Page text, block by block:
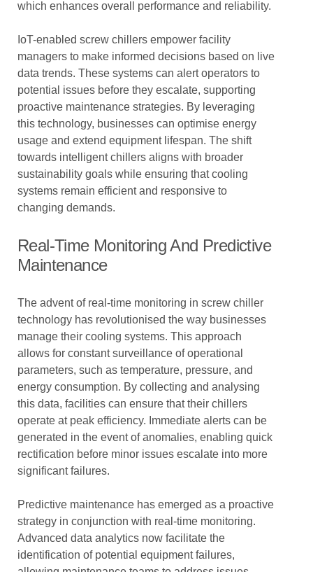
which enhances overall performance and reliability.
IoT-enabled screw chillers empower facility
managers to make informed decisions based on live
data trends. These systems can alert operators to
potential issues before they escalate, supporting
proactive maintenance strategies. By leveraging
this technology, businesses can optimise energy
usage and extend equipment lifespan. The shift
towards intelligent chillers aligns with broader
sustainability goals while ensuring that cooling
systems remain efficient and responsive to
changing demands.
Real-Time Monitoring And Predictive
Maintenance
The advent of real-time monitoring in screw chiller
technology has revolutionised the way businesses
manage their cooling systems. This approach
allows for constant surveillance of operational
parameters, such as temperature, pressure, and
energy consumption. By collecting and analysing
this data, facilities can ensure that their chillers
operate at peak efficiency. Immediate alerts can be
generated in the event of anomalies, enabling quick
rectification before minor issues escalate into more
significant failures.
Predictive maintenance has emerged as a proactive
strategy in conjunction with real-time monitoring.
Advanced data analytics now facilitate the
identification of potential equipment failures,